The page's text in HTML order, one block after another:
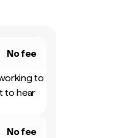
No fee
to
to hear
No fee